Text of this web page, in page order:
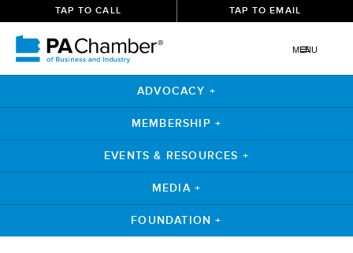
TAP TO CALL TAP TO EMAIL
MENU
ADVOCACY +
MEMBERSHIP +
EVENTS & RESOURCES +
MEDIA +
FOUNDATION +